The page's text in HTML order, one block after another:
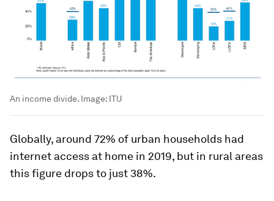
An income divide. Image: ITU
Globally, around 72% of urban households had
internet access at home in 2019, but in rural areas
this figure drops to just 38%.